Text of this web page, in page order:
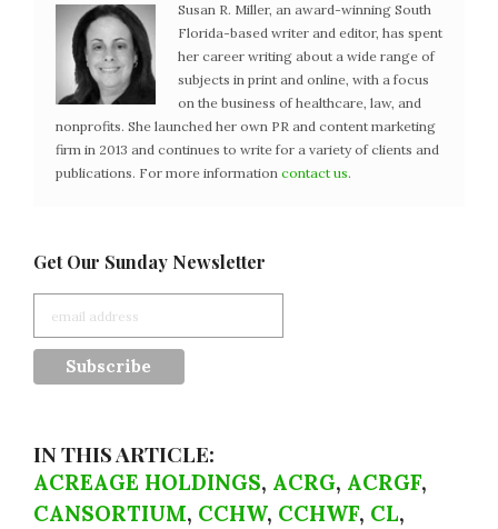
Susan R. Miller, an award-winning South
Florida-based writer and editor, has spent
her career writing about a wide range of
subjects in print and online, with a focus
on the business of healthcare, law, and
nonprofits. She launched her own PR and content marketing
firm in 2013 and continues to write for a variety of clients and
publications. For more information contact us.
Get Our Sunday Newsletter
IN THIS ARTICLE:
ACREAGE HOLDINGS, ACRG, ACRGF,
CANSORTIUM, CCHW, CCHWF, CL,